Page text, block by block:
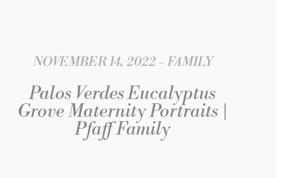
NOVEMBER 14, 2022 FAMILY
Palos Verdes Eucalyptus
Grove Maternity Portraits |
Pfaff Family